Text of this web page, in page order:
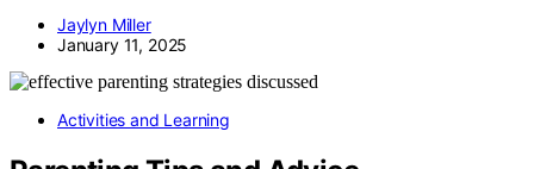
Jaylyn Miller
January 11, 2025
Activities and Learning